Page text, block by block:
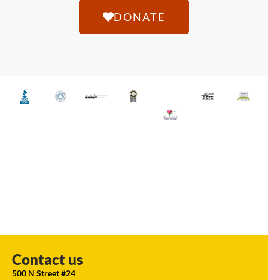
DONATE
Contact us
500 N Street #24